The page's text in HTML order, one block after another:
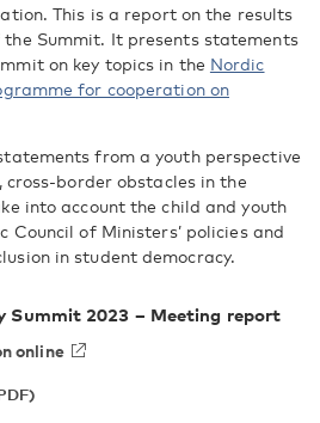
This is a report on the results
Summit. It presents statements
on key topics in the Nordic
for cooperation on
from a youth perspective
border obstacles in the
into account the child and youth
Council of Ministers’ policies and
in student democracy.
Summit 2023 – Meeting report
online